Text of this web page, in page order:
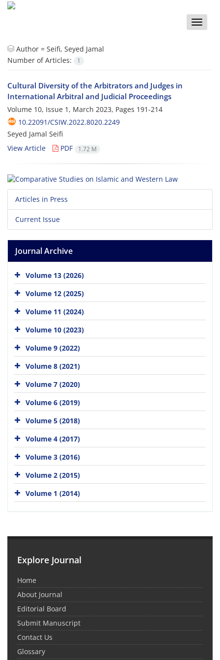
Toggle
Author = Seifi, Seyed Jamal
Number of Articles:
1
Cultural Diversity of the Arbitrators and Judges in
International Arbitral and Judicial Proceedings
Volume 10, Issue 1, March 2023, Pages 191-214
10.22091/CSIW.2022.8020.2249
Seyed Jamal Seifi
View Article
PDF 1.72 M
Articles in Press
Current Issue
Journal Archive
Volume 13 (2026)
Volume 12 (2025)
Volume 11 (2024)
Volume 10 (2023)
Volume 9 (2022)
Volume 8 (2021)
Volume 7 (2020)
Volume 6 (2019)
Volume 5 (2018)
Volume 4 (2017)
Volume 3 (2016)
Volume 2 (2015)
Volume 1 (2014)
Explore Journal
Home
About Journal
Editorial Board
Submit Manuscript
Contact Us
Glossary